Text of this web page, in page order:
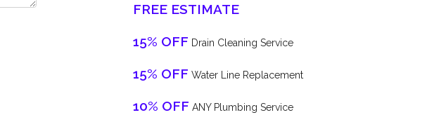
FREE ESTIMATE
15% OFF Drain Cleaning Service
15% OFF Water Line Replacement
10% OFF ANY Plumbing Service